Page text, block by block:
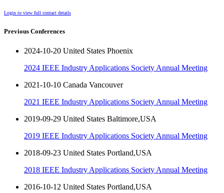
Login to view full contact details
Previous Conferences
2024-10-20 United States Phoenix
2024 IEEE Industry Applications Society Annual Meeting
2021-10-10 Canada Vancouver
2021 IEEE Industry Applications Society Annual Meeting
2019-09-29 United States Baltimore,USA
2019 IEEE Industry Applications Society Annual Meeting
2018-09-23 United States Portland,USA
2018 IEEE Industry Applications Society Annual Meeting
2016-10-12 United States Portland,USA